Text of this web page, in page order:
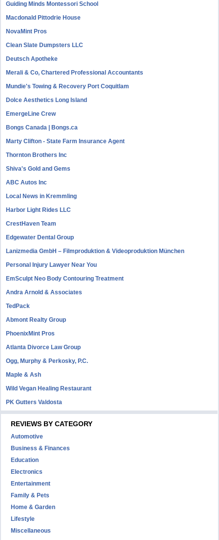
Guiding Minds Montessori School
Macdonald Pittodrie House
NovaMint Pros
Clean Slate Dumpsters LLC
Deutsch Apotheke
Merali & Co, Chartered Professional Accountants
Mundie's Towing & Recovery Port Coquitlam
Dolce Aesthetics Long Island
EmergeLine Crew
Bongs Canada | Bongs.ca
Marty Clifton - State Farm Insurance Agent
Thornton Brothers Inc
Shiva's Gold and Gems
ABC Autos Inc
Local News in Kremmling
Harbor Light Rides LLC
CrestHaven Team
Edgewater Dental Group
Lanizmedia GmbH – Filmproduktion & Videoproduktion München
Personal Injury Lawyer Near You
EmSculpt Neo Body Contouring Treatment
Andra Arnold & Associates
TedPack
Abmont Realty Group
PhoenixMint Pros
Atlanta Divorce Law Group
Ogg, Murphy & Perkosky, P.C.
Maple & Ash
Wild Vegan Healing Restaurant
PK Gutters Valdosta
REVIEWS BY CATEGORY
Automotive
Business & Finances
Education
Electronics
Entertainment
Family & Pets
Home & Garden
Lifestyle
Miscellaneous